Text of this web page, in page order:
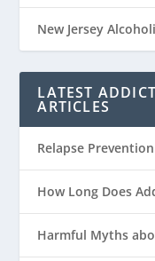
New Jersey
LATEST
ARTICLES
Relapse
How Long Does
Harmful Myths